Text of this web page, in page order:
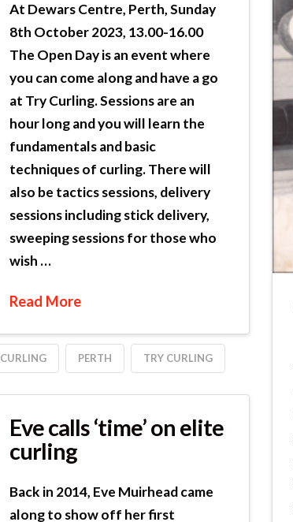
At Dewars Centre, Perth, Sunday
8th October 2023, 13.00-16.00
The Open Day is an event where
you can come along and have a go
at Try Curling. Sessions are an
hour long and you will learn the
fundamentals and basic
techniques of curling. There will
also be tactics sessions, delivery
sessions including stick delivery,
sweeping sessions for those who
wish …
Read More
CURLING PERTH TRY CURLING
Eve calls ‘time’ on elite
curling
Back in 2014, Eve Muirhead came
along to show off her first